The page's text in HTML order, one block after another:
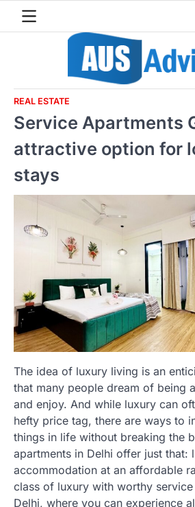
REAL ESTATE
Service Apartments
attractive option for
stays
The idea of luxury living is an
that many people dream of being
and enjoy. And while luxury can
hefty price tag, there are ways to
things in life without breaking the
apartments in Delhi offer just that:
accommodation at an affordable
class of luxury with worthy
Delhi, where you can experience